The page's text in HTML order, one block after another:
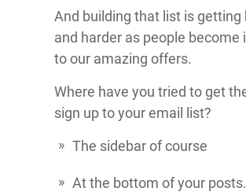
And building that list is getting
and harder as people become
to our amazing offers.
Where have you tried to get
sign up to your email list?
The sidebar of course
At the bottom of your posts.